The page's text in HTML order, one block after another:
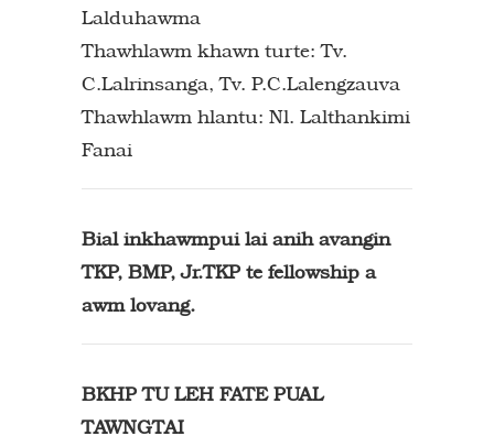
Lalduhawma
Thawhlawm khawn turte: Tv.
C.Lalrinsanga, Tv. P.C.Lalengzauva
Thawhlawm hlantu: Nl. Lalthankimi
Fanai
Bial inkhawmpui lai anih avangin
TKP, BMP, Jr.TKP te fellowship a
awm lovang.
BKHP TU LEH FATE PUAL
TAWNGTAI